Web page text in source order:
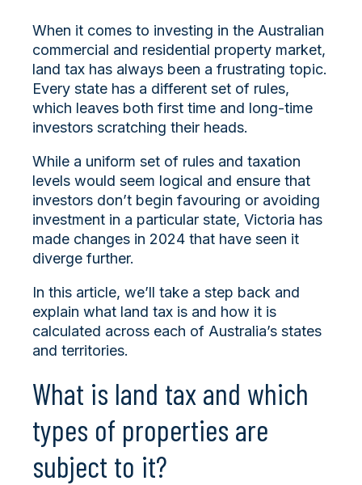
When it comes to investing in the Australian
commercial and residential property market,
land tax has always been a frustrating topic.
Every state has a different set of rules,
which leaves both first time and long-time
investors scratching their heads.
While a uniform set of rules and taxation
levels would seem logical and ensure that
investors don’t begin favouring or avoiding
investment in a particular state, Victoria has
made changes in 2024 that have seen it
diverge further.
In this article, we’ll take a step back and
explain what land tax is and how it is
calculated across each of Australia’s states
and territories.
What is land tax and which
types of properties are
subject to it?